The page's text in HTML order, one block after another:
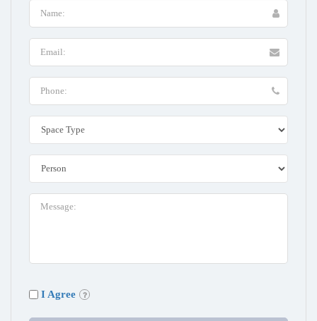
I Agree